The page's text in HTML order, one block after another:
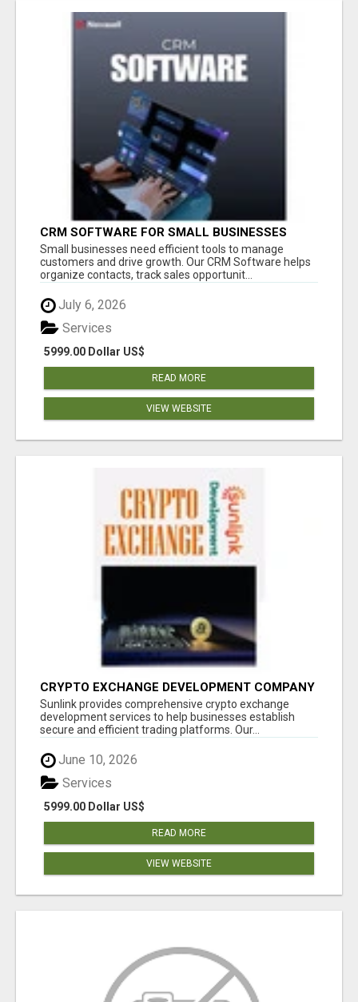
CRM SOFTWARE FOR SMALL BUSINESSES
Small businesses need efficient tools to manage
customers and drive growth. Our CRM Software helps
organize contacts, track sales opportunit...
July 6, 2026
5999.00 Dollar US$
Services
READ MORE
VIEW WEBSITE
CRYPTO EXCHANGE DEVELOPMENT COMPANY
Sunlink provides comprehensive crypto exchange
development services to help businesses establish
secure and efficient trading platforms. Our...
June 10, 2026
5999.00 Dollar US$
Services
READ MORE
VIEW WEBSITE